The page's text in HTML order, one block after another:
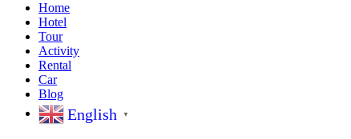
Home
Hotel
Tour
Activity
Rental
Car
Blog
English ▼